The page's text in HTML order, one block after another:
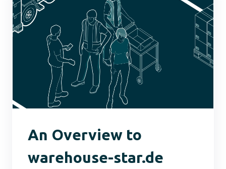
An Overview to
warehouse-star.de